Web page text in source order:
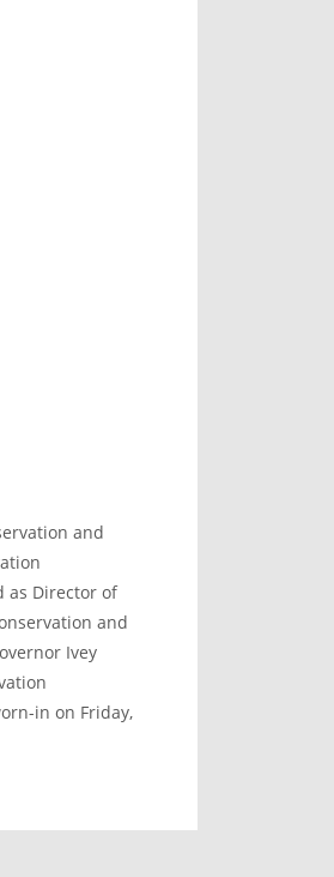
and
as Director of
and
Ivey
in on Friday,